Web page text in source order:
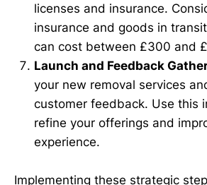
licenses and insurance.
insurance and goods in
can cost between £300 and
Launch and Feedback
your new removal services
customer feedback. Use this
refine your offerings and
experience.
Implementing these strategic